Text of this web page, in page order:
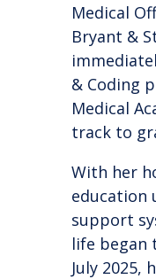
Medical
Bryant &
& Coding
Medical
track to
With her
education
support
life began
July 2025,